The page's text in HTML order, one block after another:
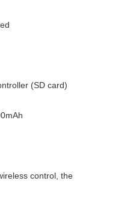
(SD card)
control, the